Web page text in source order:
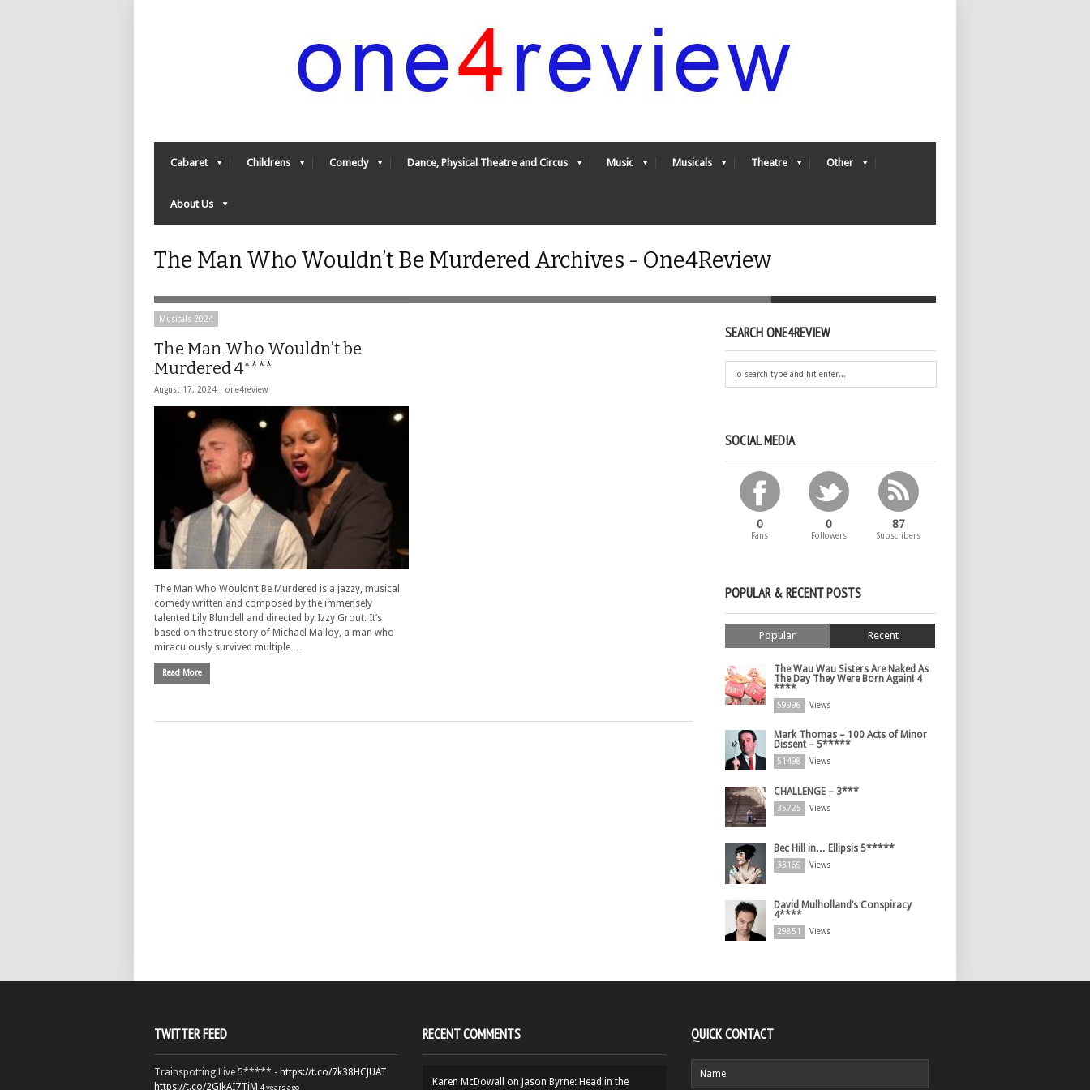
Cabaret Childrens Comedy Dance, Physical Theatre and Circus Music Musicals Theatre Other
About Us
The Man Who Wouldn’t Be Murdered Archives - One4Review
Musicals 2024
The Man Who Wouldn’t be
Murdered 4****
August 17, 2024 | one4review
The Man Who Wouldn’t Be Murdered is a jazzy, musical
comedy written and composed by the immensely
talented Lily Blundell and directed by Izzy Grout. It’s
based on the true story of Michael Malloy, a man who
miraculously survived multiple …
Read More
SEARCH ONE4REVIEW
SOCIAL MEDIA
0
Fans
0
Followers
87
Subscribers
POPULAR & RECENT POSTS
Popular Recent
The Wau Wau Sisters Are Naked As
The Day They Were Born Again! 4
****
59996 Views
Mark Thomas – 100 Acts of Minor
Dissent – 5*****
51498 Views
CHALLENGE – 3***
35725 Views
Bec Hill in… Ellipsis 5*****
33169 Views
David Mulholland’s Conspiracy
4****
29851 Views
TWITTER FEED
Trainspotting Live 5***** - https://t.co/7k38HCJUAT
https://t.co/2GJkAI7TiM 4 years ago
RECENT COMMENTS
Karen McDowall on Jason Byrne: Head in the
QUICK CONTACT